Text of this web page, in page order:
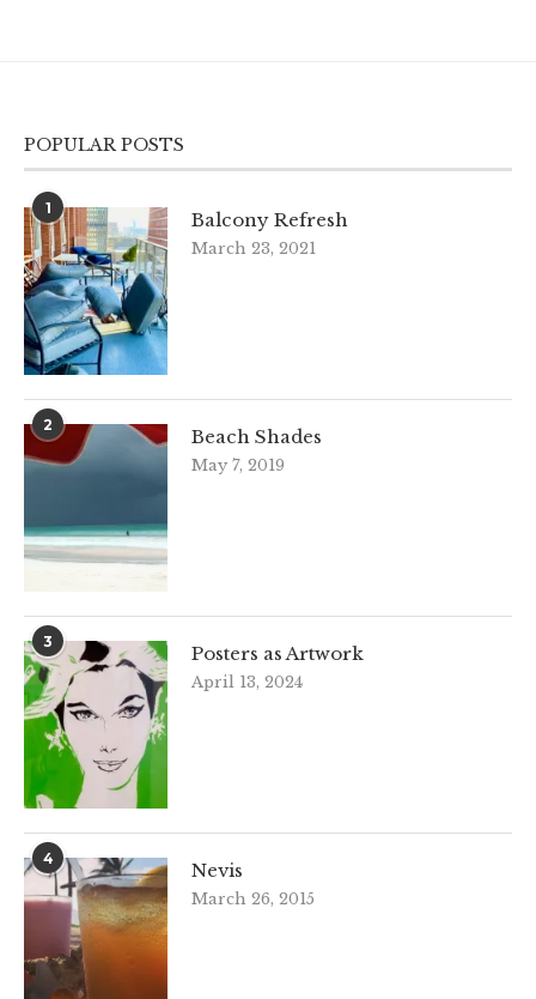
POPULAR POSTS
1
Balcony Refresh
March 23, 2021
2
Beach Shades
May 7, 2019
3
Posters as Artwork
April 13, 2024
4
Nevis
March 26, 2015